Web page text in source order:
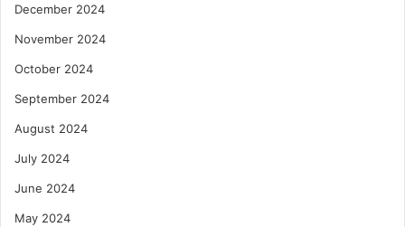
December 2024
November 2024
October 2024
September 2024
August 2024
July 2024
June 2024
May 2024